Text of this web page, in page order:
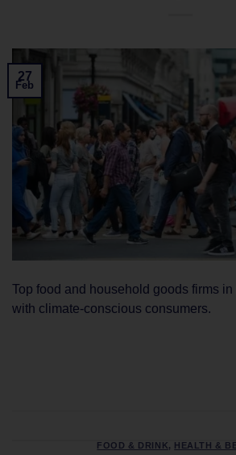
27
Feb
Top food and household goods firms
with climate-conscious consumers.
FOOD & DRINK, HEALTH &